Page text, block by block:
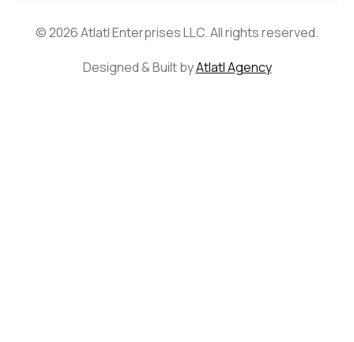
© 2026 Atlatl Enterprises LLC. All rights reserved.
Designed & Built byAtlatl Agency